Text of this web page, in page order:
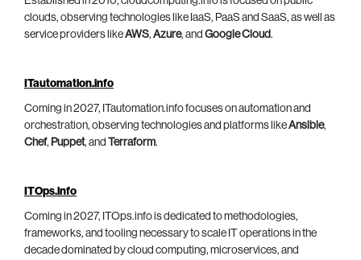
clouds, observing technologies like IaaS, PaaS and SaaS, as well as
service providers likeAWS, Azure, and Google Cloud.
ITautomation.info
Coming in 2027, ITautomation.info focuses on automation and
orchestration, observing technologies and platforms likeAnsible,
Chef, Puppet, and Terraform.
ITOps.info
Coming in 2027, ITOps.info is dedicated to methodologies,
frameworks, and tooling necessary to scale IT operations in the
decade dominated by cloud computing, microservices, and